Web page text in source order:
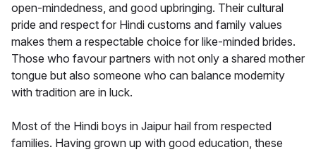
open-mindedness, and good upbringing. Their cultural
pride and respect for Hindi customs and family values
makes them a respectable choice for like-minded brides.
Those who favour partners with not only a shared mother
tongue but also someone who can balance modernity
with tradition are in luck.
Most of the Hindi boys in Jaipur hail from respected
families. Having grown up with good education, these